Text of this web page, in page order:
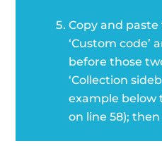
Copy and
‘Custom code’
before those
‘Collection
example below
on line 58); then